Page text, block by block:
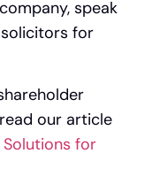
speak
for
our article
Solutions for